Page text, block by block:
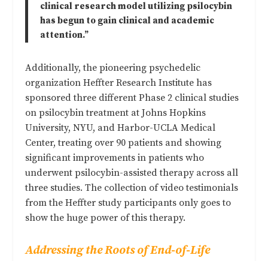
clinical research model utilizing psilocybin
has begun to gain clinical and academic
attention.”
Additionally, the pioneering psychedelic
organization Heffter Research Institute has
sponsored three different Phase 2 clinical studies
on psilocybin treatment at Johns Hopkins
University, NYU, and Harbor-UCLA Medical
Center, treating over 90 patients and showing
significant improvements in patients who
underwent psilocybin-assisted therapy across all
three studies. The collection of video testimonials
from the Heffter study participants only goes to
show the huge power of this therapy.
Addressing the Roots of End-of-Life